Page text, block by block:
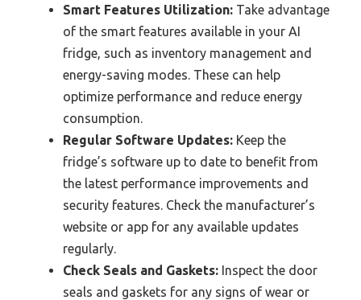
Smart Features Utilization: Take advantage
of the smart features available in your AI
fridge, such as inventory management and
energy-saving modes. These can help
optimize performance and reduce energy
consumption.
Regular Software Updates: Keep the
fridge’s software up to date to benefit from
the latest performance improvements and
security features. Check the manufacturer’s
website or app for any available updates
regularly.
Check Seals and Gaskets: Inspect the door
seals and gaskets for any signs of wear or